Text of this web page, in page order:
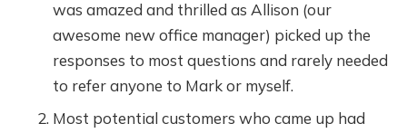
was amazed and thrilled as Allison (our
awesome new office manager) picked up the
responses to most questions and rarely needed
to refer anyone to Mark or myself.
Most potential customers who came up had